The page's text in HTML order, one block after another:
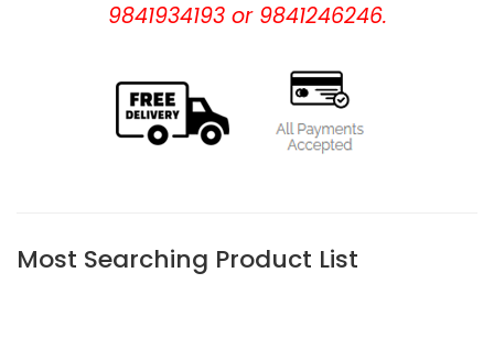
9841934193 or 9841246246.
Most Searching Product List